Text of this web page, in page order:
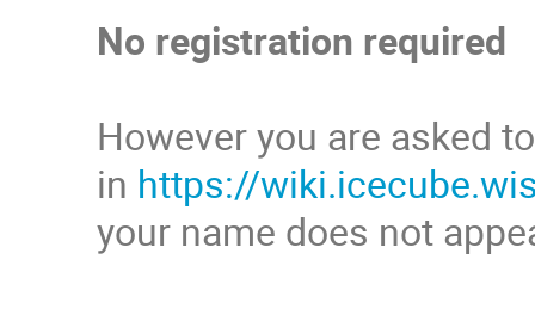
No registration required
However you are asked
in https://
your name does not